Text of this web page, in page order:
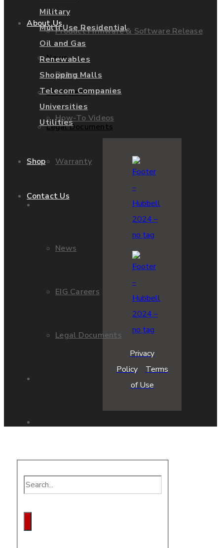
Product Firmware & Software Release
Dates
How-To Videos
Warranty
News
EIG Careers
Legal Documents
About Us
News
EIG Careers
Legal Documents
Shop
Contact Us
Military
Multi Use Residential
Oil and Gas
Renewables
Shopping Malls
Telecom Companies
Universities
Utilities
Privacy
Policy
Terms
of Use